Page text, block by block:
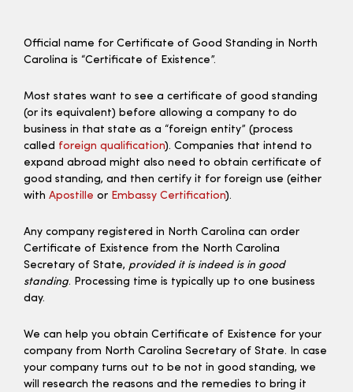
Official name for Certificate of Good Standing in North
Carolina is “Certificate of Existence”.
Most states want to see a certificate of good standing
(or its equivalent) before allowing a company to do
business in that state as a “foreign entity” (process
called foreign qualification). Companies that intend to
expand abroad might also need to obtain certificate of
good standing, and then certify it for foreign use (either
with Apostille or Embassy Certification).
Any company registered in North Carolina can order
Certificate of Existence from the North Carolina
Secretary of State, provided it is indeed is in good
standing. Processing time is typically up to one business
day.
We can help you obtain Certificate of Existence for your
company from North Carolina Secretary of State. In case
your company turns out to be not in good standing, we
will research the reasons and the remedies to bring it